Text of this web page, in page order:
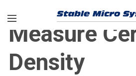
Measure
Density